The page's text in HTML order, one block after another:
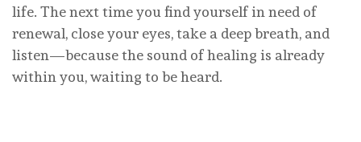
life. The next time you find yourself in need of
renewal, close your eyes, take a deep breath, and
listen—because the sound of healing is already
within you, waiting to be heard.